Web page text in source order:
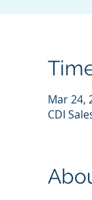
Mar 24,
CDI